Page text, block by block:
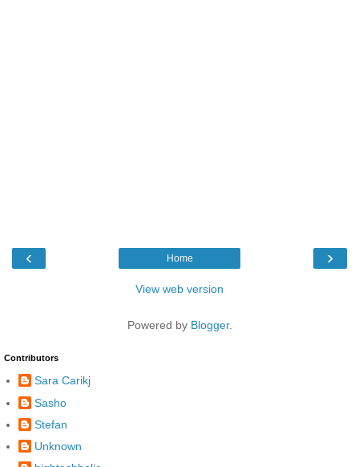
‹ ›
Home
View web version
Powered by Blogger.
Contributors
Sara Carikj
Sasho
Stefan
Unknown